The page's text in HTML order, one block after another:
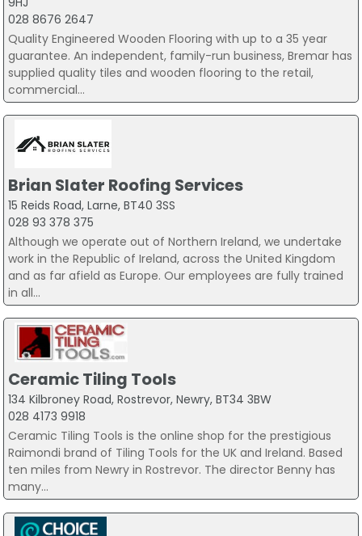
028 8676 2647
Quality Engineered Wooden Flooring with up to a 35 year
guarantee. An independent, family-run business, Bremar has
supplied quality tiles and wooden flooring to the retail,
commercial...
Brian Slater Roofing Services
15 Reids Road, Larne, BT40 3SS
028 93 378 375
Although we operate out of Northern Ireland, we undertake
work in the Republic of Ireland, across the United Kingdom
and as far afield as Europe. Our employees are fully trained
in all...
Ceramic Tiling Tools
134 Kilbroney Road, Rostrevor, Newry, BT34 3BW
028 4173 9918
Ceramic Tiling Tools is the online shop for the prestigious
Raimondi brand of Tiling Tools for the UK and Ireland. Based
ten miles from Newry in Rostrevor. The director Benny has
many...